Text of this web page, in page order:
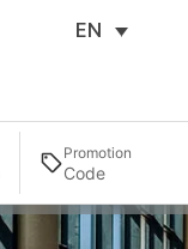
EN
Promotion